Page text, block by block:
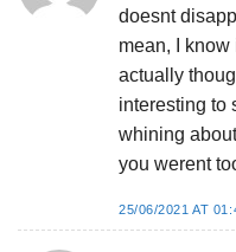
doesnt
mean, I know
actually
interesting to
whining
you werent
25/06/2021 AT